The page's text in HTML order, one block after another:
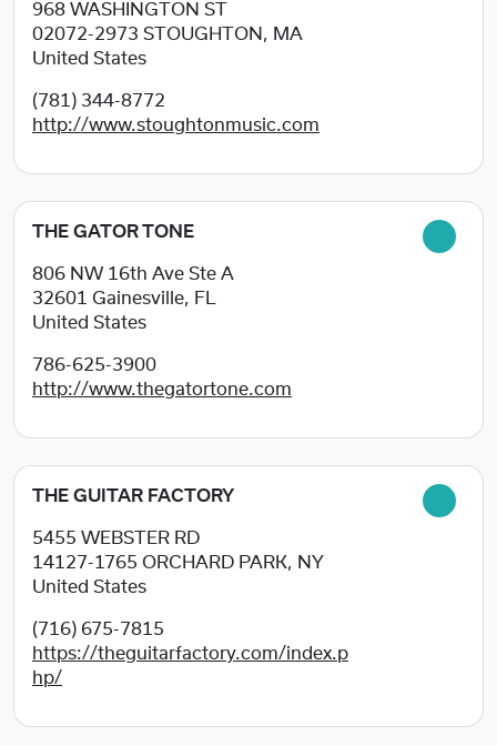
968 WASHINGTON ST
02072-2973 STOUGHTON, MA
United States
(781) 344-8772
http://www.stoughtonmusic.com
THE GATOR TONE
806 NW 16th Ave Ste A
32601 Gainesville, FL
United States
786-625-3900
http://www.thegatortone.com
THE GUITAR FACTORY
5455 WEBSTER RD
14127-1765 ORCHARD PARK, NY
United States
(716) 675-7815
https://theguitarfactory.com/index.p
hp/